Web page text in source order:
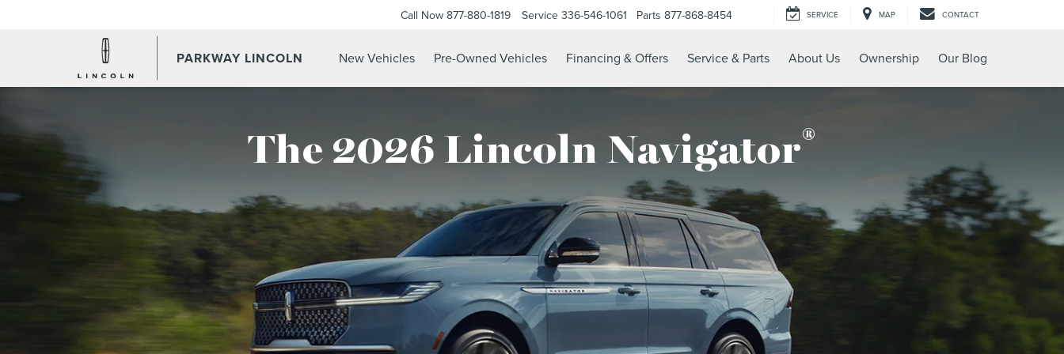
PARKWAY LINCOLN
Call Now 877-880-1819 Service 336-546-1061 Parts 877-868-8454 SERVICE MAP CONTACT
New Vehicles Pre-Owned Vehicles Financing & Offers Service & Parts About Us Ownership Our Blog
The 2026 Lincoln Navigator®